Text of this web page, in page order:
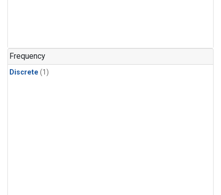
Frequency
Discrete (1)